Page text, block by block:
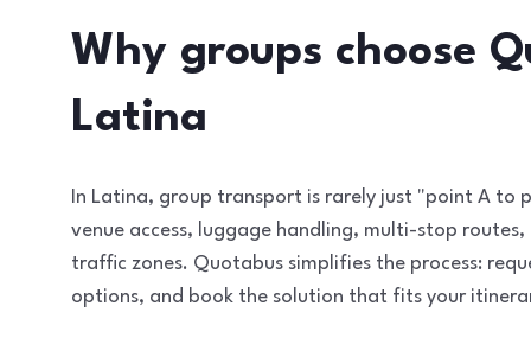
Why groups choose
Latina
In Latina, group transport is rarely just "point A to
venue access, luggage handling, multi-stop
traffic zones. Quotabus simplifies the process:
options, and book the solution that fits your